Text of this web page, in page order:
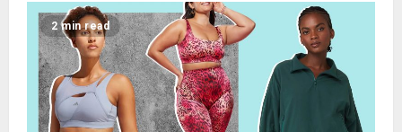
2 min read